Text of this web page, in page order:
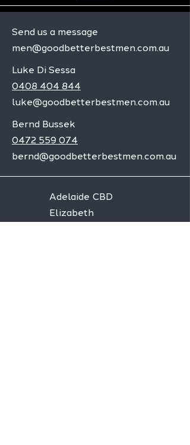
Send us a message
men@goodbetterbestmen.com.au
Luke Di Sessa
0408 404 844
luke@goodbetterbestmen.com.au
Bernd Bussek
0472 559 074
bernd@goodbetterbestmen.com.au
Adelaide CBD
Elizabeth